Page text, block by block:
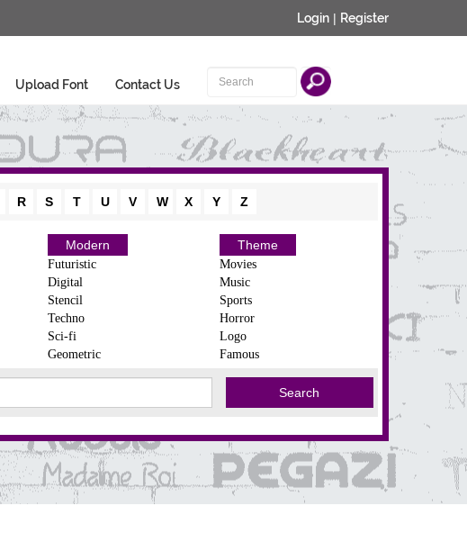
Login | Register
Upload Font Contact Us
R S T U V W X Y Z
Modern
Futuristic
Digital
Stencil
Techno
Sci-fi
Geometric
Theme
Movies
Music
Sports
Horror
Logo
Famous